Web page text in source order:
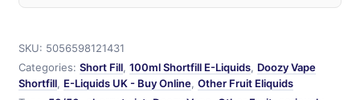
SKU: 5056598121431
Categories: Short Fill, 100ml Shortfill E-Liquids, Doozy Vape
Shortfill, E-Liquids UK - Buy Online, Other Fruit Eliquids